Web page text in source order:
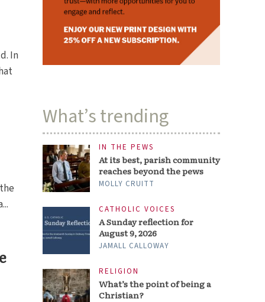
In
What’s trending
IN THE PEWS
At its best, parish community
reaches beyond the pews
MOLLY CRUITT
CATHOLIC VOICES
A Sunday reflection for
August 9, 2026
JAMALL CALLOWAY
RELIGION
What’s the point of being a
Christian?